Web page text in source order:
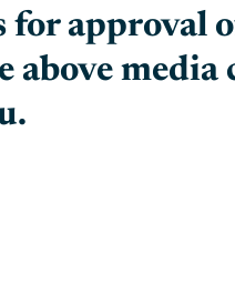
approval
above media